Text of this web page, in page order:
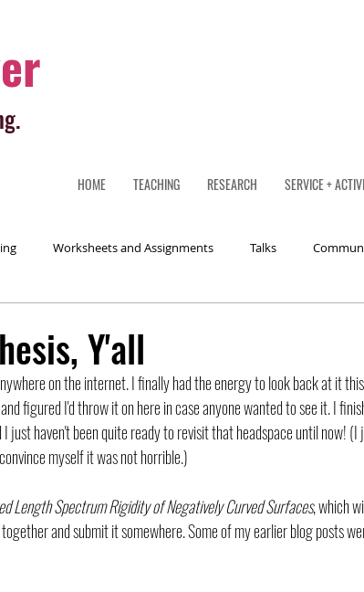
HOME TEACHING RESEARCH SERVICE +
Worksheets and Assignments Talks
Y'all
on the internet. I finally had the energy to look back at it
figured I'd throw it on here in case anyone wanted to see it. I
just haven't been quite ready to revisit that headspace until now!
myself it was not horrible.)
Length Spectrum Rigidity of Negatively Curved Surfaces, which
and submit it somewhere. Some of my earlier blog posts